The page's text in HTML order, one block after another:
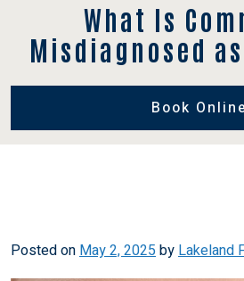
What Is
Misdiagnosed
Book Online
Posted onMay 2, 2025byLakeland